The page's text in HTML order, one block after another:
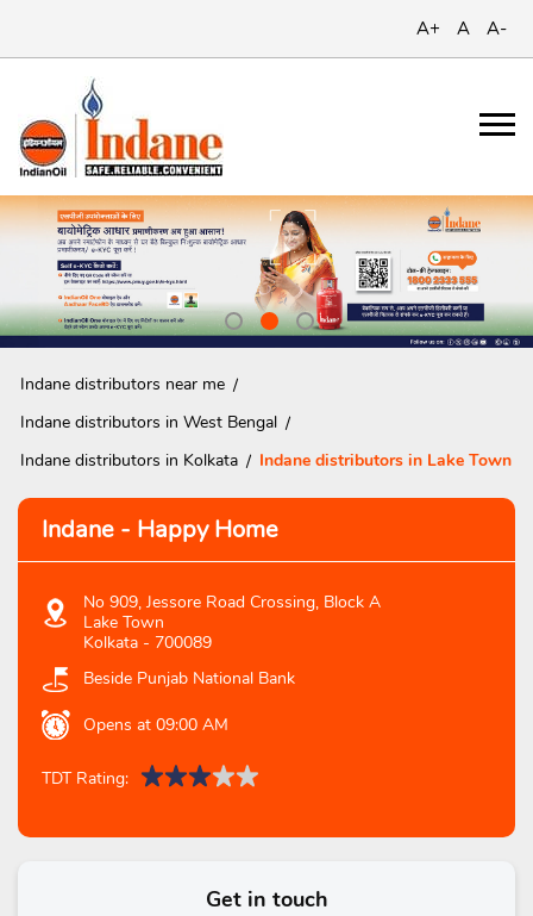
A+ A A-
Indane distributors near me
Indane distributors in West Bengal
Indane distributors in Kolkata
Indane distributors in Lake Town
Indane - Happy Home
No 909, Jessore Road Crossing, Block A
Lake Town
Kolkata - 700089
Beside Punjab National Bank
Opens at 09:00 AM
TDT Rating:
Get in touch